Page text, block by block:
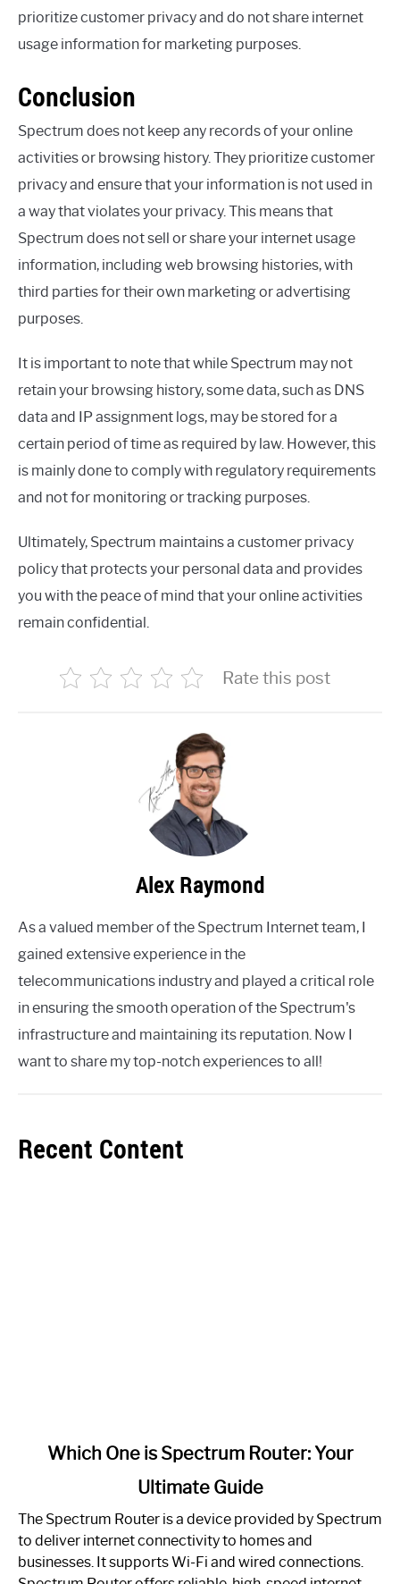
prioritize customer privacy and do not share internet
usage information for marketing purposes.
Conclusion
Spectrum does not keep any records of your online
activities or browsing history. They prioritize customer
privacy and ensure that your information is not used in
a way that violates your privacy. This means that
Spectrum does not sell or share your internet usage
information, including web browsing histories, with
third parties for their own marketing or advertising
purposes.
It is important to note that while Spectrum may not
retain your browsing history, some data, such as DNS
data and IP assignment logs, may be stored for a
certain period of time as required by law. However, this
is mainly done to comply with regulatory requirements
and not for monitoring or tracking purposes.
Ultimately, Spectrum maintains a customer privacy
policy that protects your personal data and provides
you with the peace of mind that your online activities
remain confidential.
Rate this post
Alex Raymond
As a valued member of the Spectrum Internet team, I
gained extensive experience in the
telecommunications industry and played a critical role
in ensuring the smooth operation of the Spectrum's
infrastructure and maintaining its reputation. Now I
want to share my top-notch experiences to all!
Recent Content
One
Spectrum
Router:
Which One is Spectrum Router: Your
Ultimate Guide
The Spectrum Router is a device provided by Spectrum
to deliver internet connectivity to homes and
businesses. It supports Wi-Fi and wired connections.